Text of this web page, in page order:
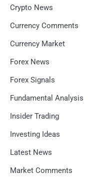
Crypto News
Currency Comments
Currency Market
Forex News
Forex Signals
Fundamental Analysis
Insider Trading
Investing Ideas
Latest News
Market Comments